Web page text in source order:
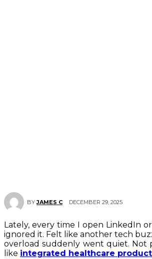
BY JAMES C DECEMBER 29, 2025
Lately, every time I open LinkedIn
ignored it. Felt like another tech
overload suddenly went quiet. Not
like integrated healthcare